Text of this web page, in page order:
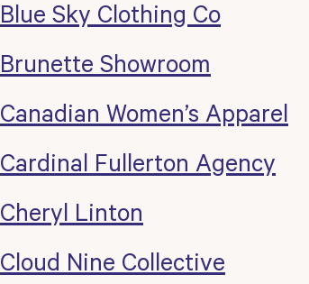
Blue Sky Clothing Co
Brunette Showroom
Canadian Women’s Apparel
Cardinal Fullerton Agency
Cheryl Linton
Cloud Nine Collective